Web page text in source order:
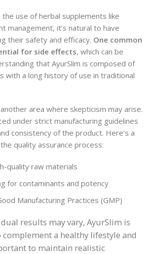
the use of herbal supplements like
management, it’s natural to have
their safety and efficacy. One common
for side effects, which can be
that AyurSlim is composed of
with a long history of use in traditional
area where skepticism may arise.
under strict manufacturing guidelines
consistency of the product. Here’s a
quality assurance process:
quality raw materials
for contaminants and potency
Manufacturing Practices (GMP)
results may vary, AyurSlim is
complement a healthy lifestyle and
to maintain realistic